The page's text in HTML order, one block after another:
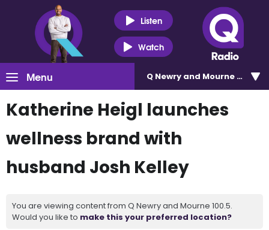
Listen
Watch
Menu Q Newry and Mourne 100.5
Katherine Heigl launches
wellness brand with
husband Josh Kelley
You are viewing content from Q Newry and Mourne 100.5.
Would you like to make this your preferred location?